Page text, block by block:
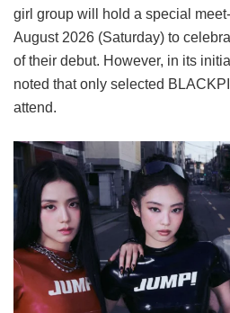
girl group will hold a special
August 2026 (Saturday) to
of their debut. However, in its
noted that only selected
attend.